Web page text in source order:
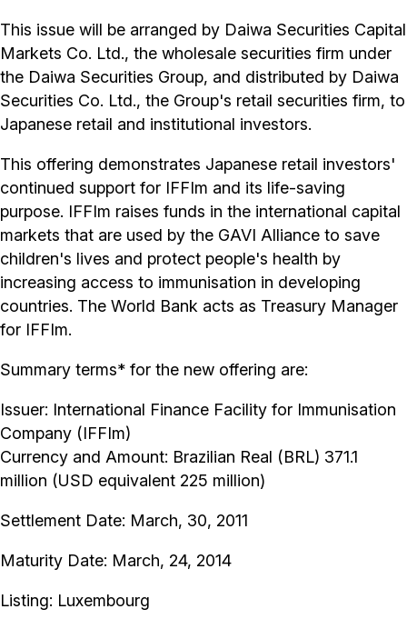
This issue will be arranged by Daiwa Securities Capital
Markets Co. Ltd., the wholesale securities firm under
the Daiwa Securities Group, and distributed by Daiwa
Securities Co. Ltd., the Group's retail securities firm, to
Japanese retail and institutional investors.
This offering demonstrates Japanese retail investors'
continued support for IFFIm and its life-saving
purpose. IFFIm raises funds in the international capital
markets that are used by the GAVI Alliance to save
children's lives and protect people's health by
increasing access to immunisation in developing
countries. The World Bank acts as Treasury Manager
for IFFIm.
Summary terms* for the new offering are:
Issuer: International Finance Facility for Immunisation
Company (IFFIm)
Currency and Amount: Brazilian Real (BRL) 371.1
million (USD equivalent 225 million)
Settlement Date: March, 30, 2011
Maturity Date: March, 24, 2014
Listing: Luxembourg